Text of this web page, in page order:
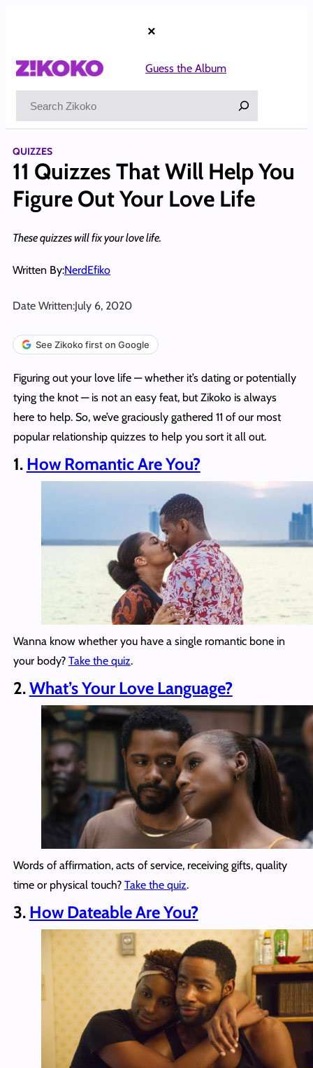
×
Guess the Album
QUIZZES
11 Quizzes That Will Help You
Figure Out Your Love Life
These quizzes will fix your love life.
Written By:NerdEfiko
Date Written:July 6, 2020
See Zikoko first on Google
Figuring out your love life — whether it’s dating or potentially
tying the knot — is not an easy feat, but Zikoko is always
here to help. So, we’ve graciously gathered 11 of our most
popular relationship quizzes to help you sort it all out.
1. How Romantic Are You?
Wanna know whether you have a single romantic bone in
your body? Take the quiz.
2.What’s Your Love Language?
Words of affirmation, acts of service, receiving gifts, quality
time or physical touch? Take the quiz.
3. How Dateable Are You?